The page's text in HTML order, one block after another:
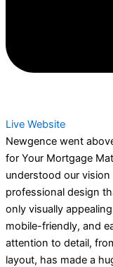
Live Website
Newgence went
for Your Mortgage
understood our
professional design
only visually
mobile-friendly, and
attention to detail,
layout, has made a